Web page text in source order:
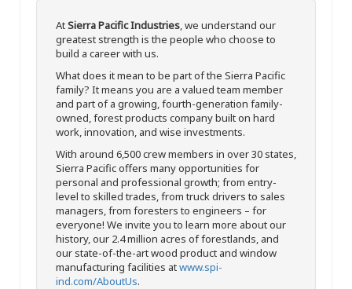
AtSierra Pacific Industries, we understand our
greatest strength is the people who choose to
build a career with us.
What does it mean to be part of the Sierra Pacific
family? It means you are a valued team member
and part of a growing, fourth-generation family-
owned, forest products company built on hard
work, innovation, and wise investments.
With around 6,500 crew members in over 30 states,
Sierra Pacific offers many opportunities for
personal and professional growth; from entry-
level to skilled trades, from truck drivers to sales
managers, from foresters to engineers – for
everyone! We invite you to learn more about our
history, our 2.4 million acres of forestlands, and
our state-of-the-art wood product and window
manufacturing facilities atwww.spi-
ind.com/AboutUs.